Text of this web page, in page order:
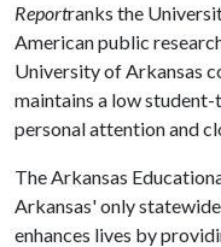
Reportranks the
American public
University of Arkansas
maintains a low
personal attention and
The Arkansas
Arkansas' only
enhances lives by